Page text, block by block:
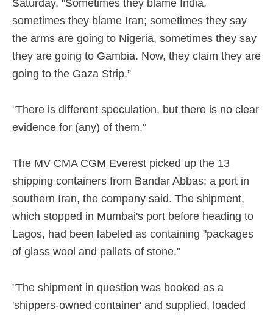
Saturday. "Sometimes they blame India,
sometimes they blame Iran; sometimes they say
the arms are going to Nigeria, sometimes they say
they are going to Gambia. Now, they claim they are
going to the Gaza Strip.”
"There is different speculation, but there is no clear
evidence for (any) of them."
The MV CMA CGM Everest picked up the 13
shipping containers from Bandar Abbas; a port in
southern Iran, the company said. The shipment,
which stopped in Mumbai's port before heading to
Lagos, had been labeled as containing "packages
of glass wool and pallets of stone."
"The shipment in question was booked as a
'shippers-owned container' and supplied, loaded